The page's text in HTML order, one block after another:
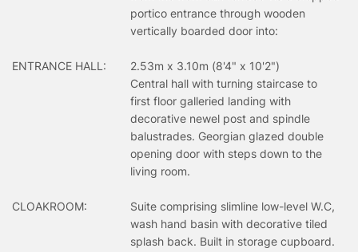
portico entrance through wooden
vertically boarded door into:
ENTRANCE HALL:
2.53m x 3.10m (8'4" x 10'2")
Central hall with turning staircase to
first floor galleried landing with
decorative newel post and spindle
balustrades. Georgian glazed double
opening door with steps down to the
living room.
CLOAKROOM:
Suite comprising slimline low-level W.C,
wash hand basin with decorative tiled
splash back. Built in storage cupboard.